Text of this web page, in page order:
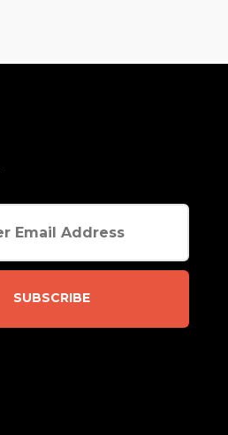
SUBSCRIBE